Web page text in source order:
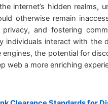
internet’s hidden realms,
otherwise remain
and fostering
individuals interact with the
the potential for
web a more enriching